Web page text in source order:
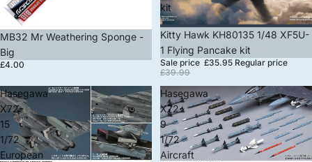
MB32 Mr Weathering Sponge -
Big
£4.00
kit
Sale
Kitty Hawk KH80135 1/48 XF5U-
1 Flying Pancake kit
Sale price £35.95 Regular price
£39.99
Hasegawa
X72-
15
1/72
European
Hasegawa
X72-
9
1/72
Aircraft